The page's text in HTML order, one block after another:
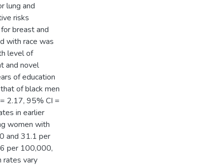
lung and
risks
breast and
with race was
level of
and novel
of education
of black men
2.17, 95% CI =
in earlier
women with
and 31.1 per
per 100,000,
rates vary